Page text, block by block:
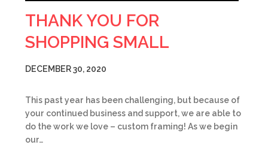
THANK YOU FOR
SHOPPING SMALL
DECEMBER 30, 2020
This past year has been challenging, but because of
your continued business and support, we are able to
do the work we love – custom framing! As we begin
our…